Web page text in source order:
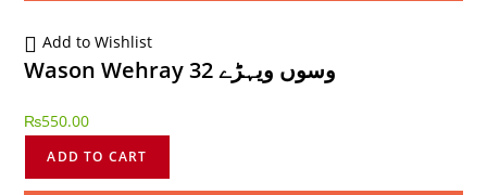
Add to Wishlist
Wason Wehray 32 وسوں ویہڑے
₨550.00
ADD TO CART